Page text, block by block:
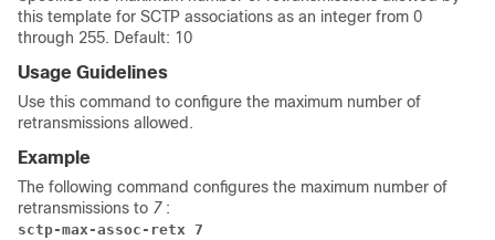
this template for SCTP associations as an integer from 0
through 255. Default: 10
Usage Guidelines
Use this command to configure the maximum number of
retransmissions allowed.
Example
The following command configures the maximum number of
retransmissions to 7 :
sctp-max-assoc-retx 7